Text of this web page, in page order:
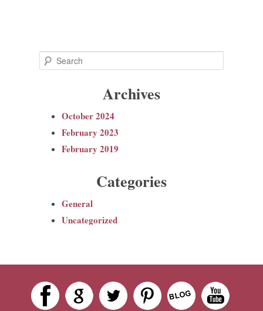
Archives
October 2024
February 2023
February 2019
Categories
General
Uncategorized